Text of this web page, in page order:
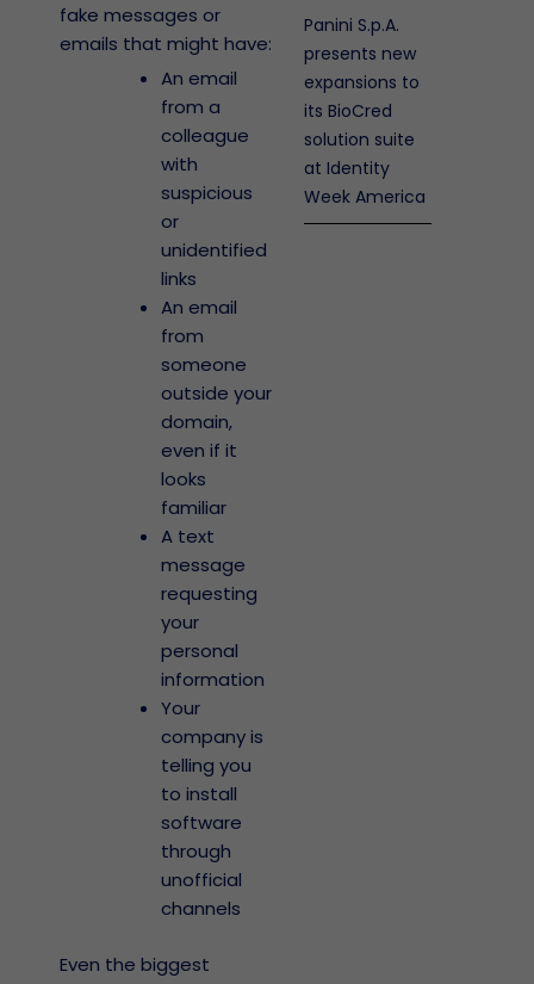
fake messages or
emails that might have:
An email
from a
colleague
with
suspicious
or
unidentified
links
An email
from
someone
outside your
domain,
even if it
looks
familiar
A text
message
requesting
your
personal
information
Your
company is
telling you
to install
software
through
unofficial
channels
Even the biggest
Panini S.p.A.
presents new
expansions to
its BioCred
solution suite
at Identity
Week America